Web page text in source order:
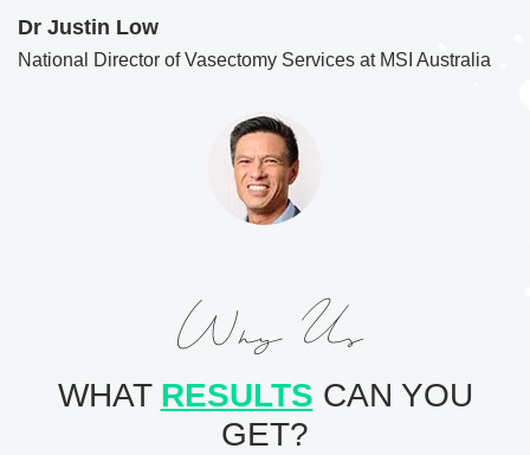
Dr Justin Low
National Director of Vasectomy Services at MSI Australia
Why Us
WHAT RESULTS CAN YOU
GET?